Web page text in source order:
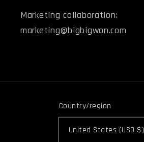
Marketing collaboration:
marketing@bigbigwon.com
Country/region
United States (USD $)